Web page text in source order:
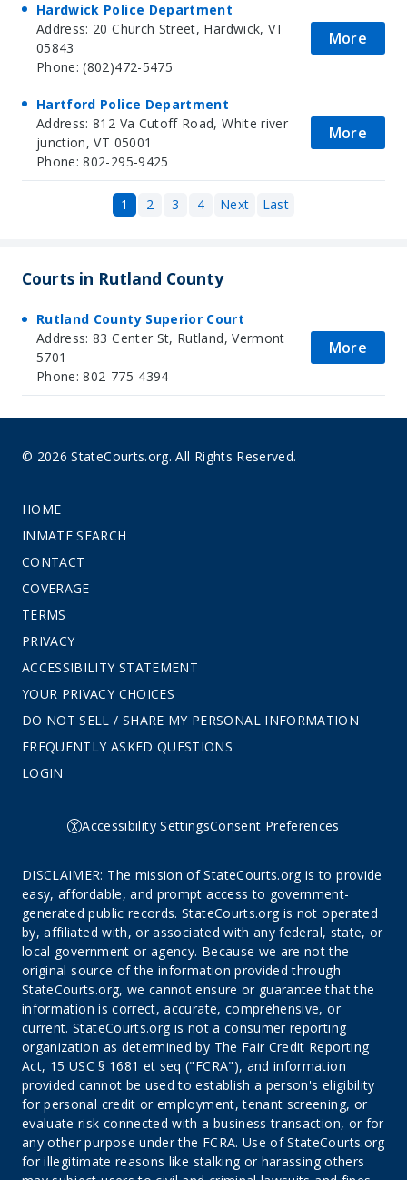
Hardwick Police Department
Address: 20 Church Street, Hardwick, VT
05843
Phone: (802)472-5475
More
Hartford Police Department
Address: 812 Va Cutoff Road, White river
junction, VT 05001
Phone: 802-295-9425
More
1 2 3 4 Next Last
Courts in Rutland County
Rutland County Superior Court
Address: 83 Center St, Rutland, Vermont
5701
Phone: 802-775-4394
More
© 2026 StateCourts.org. All Rights Reserved.
HOME
INMATE SEARCH
CONTACT
COVERAGE
TERMS
PRIVACY
ACCESSIBILITY STATEMENT
YOUR PRIVACY CHOICES
DO NOT SELL / SHARE MY PERSONAL INFORMATION
FREQUENTLY ASKED QUESTIONS
LOGIN
Accessibility SettingsConsent Preferences
DISCLAIMER: The mission of StateCourts.org is to provide
easy, affordable, and prompt access to government-
generated public records. StateCourts.org is not operated
by, affiliated with, or associated with any federal, state, or
local government or agency. Because we are not the
original source of the information provided through
StateCourts.org, we cannot ensure or guarantee that the
information is correct, accurate, comprehensive, or
current. StateCourts.org is not a consumer reporting
organization as determined by The Fair Credit Reporting
Act, 15 USC § 1681 et seq ("FCRA"), and information
provided cannot be used to establish a person's eligibility
for personal credit or employment, tenant screening, or
evaluate risk connected with a business transaction, or for
any other purpose under the FCRA. Use of StateCourts.org
for illegitimate reasons like stalking or harassing others